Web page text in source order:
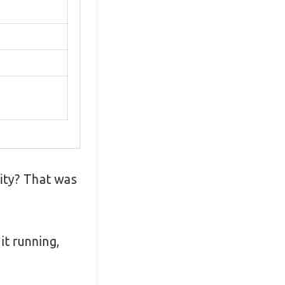
That was
running,